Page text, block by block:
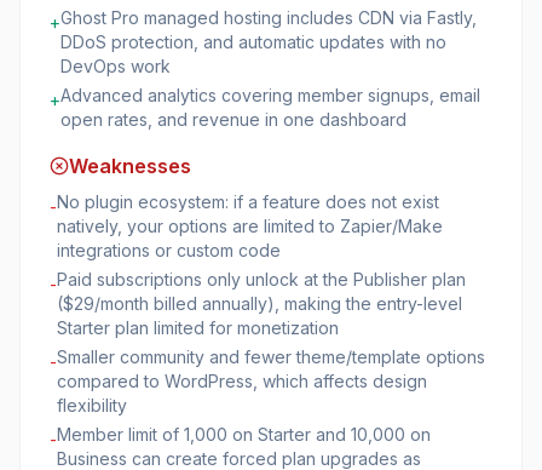
+Ghost Pro managed hosting includes CDN via Fastly,
DDoS protection, and automatic updates with no
DevOps work
+Advanced analytics covering member signups, email
open rates, and revenue in one dashboard
Weaknesses
-No plugin ecosystem: if a feature does not exist
natively, your options are limited to Zapier/Make
integrations or custom code
-Paid subscriptions only unlock at the Publisher plan
($29/month billed annually), making the entry-level
Starter plan limited for monetization
-Smaller community and fewer theme/template options
compared to WordPress, which affects design
flexibility
-Member limit of 1,000 on Starter and 10,000 on
Business can create forced plan upgrades as